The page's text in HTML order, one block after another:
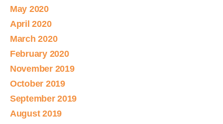
May 2020
April 2020
March 2020
February 2020
November 2019
October 2019
September 2019
August 2019